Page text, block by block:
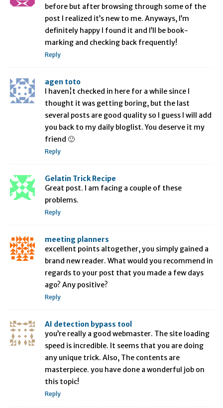
before but after browsing through some of the
post I realized it’s new to me. Anyways, I’m
definitely happy I found it and I’ll be book-
marking and checking back frequently!
Reply
agen toto
I haven¦t checked in here for a while since I
thought it was getting boring, but the last
several posts are good quality so I guess I will add
you back to my daily bloglist. You deserve it my
friend 🙂
Reply
Gelatin Trick Recipe
Great post. I am facing a couple of these
problems.
Reply
meeting planners
excellent points altogether, you simply gained a
brand new reader. What would you recommend in
regards to your post that you made a few days
ago? Any positive?
Reply
AI detection bypass tool
you’re really a good webmaster. The site loading
speed is incredible. It seems that you are doing
any unique trick. Also, The contents are
masterpiece. you have done a wonderful job on
this topic!
Reply